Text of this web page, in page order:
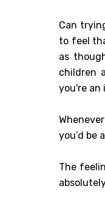
Can
to feel
as
children
you're an
you’d be
The